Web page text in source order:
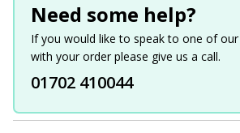
Need some help?
If you would like to speak to one of
with your order please give us a call.
01702 410044